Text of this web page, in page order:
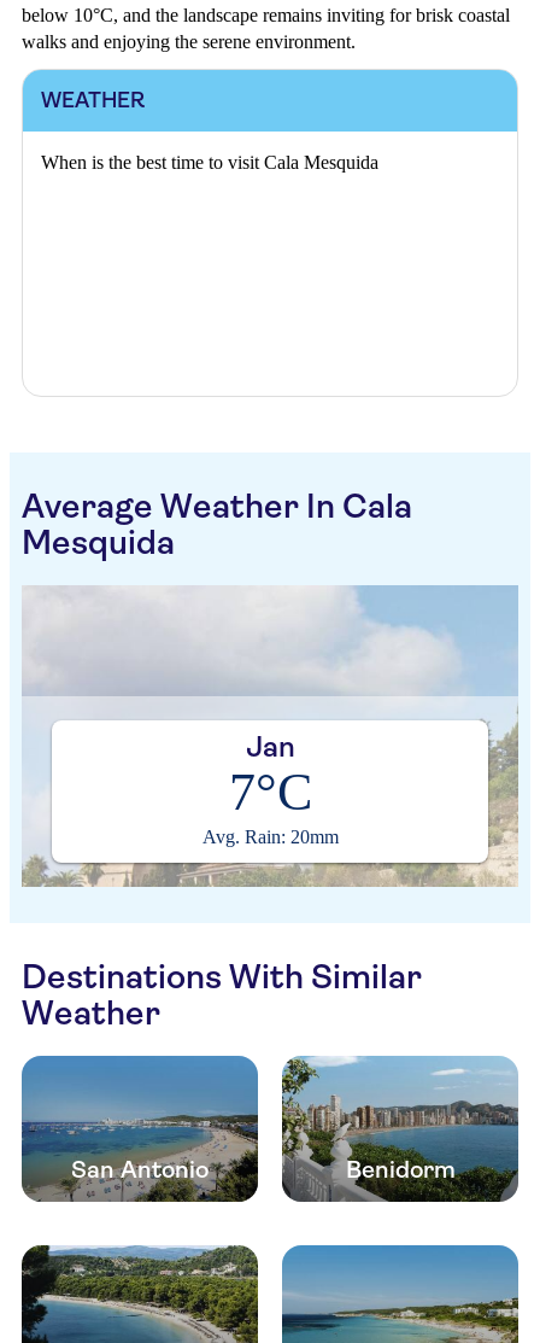
below 10°C, and the landscape remains inviting for brisk coastal
walks and enjoying the serene environment.
WEATHER
When is the best time to visit Cala Mesquida
Average Weather In Cala
Mesquida
Jan
7°C
Avg. Rain: 20mm
Destinations With Similar
Weather
San Antonio Benidorm